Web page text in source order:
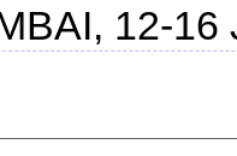
12-